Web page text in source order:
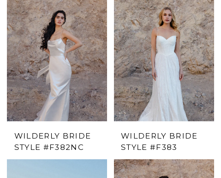
WILDERLY BRIDE
STYLE #F382NC
WILDERLY BRIDE
STYLE #F383